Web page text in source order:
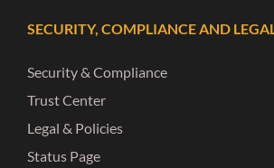
SECURITY, COMPLIANCE AND LEGAL
Security & Compliance
Trust Center
Legal & Policies
Status Page